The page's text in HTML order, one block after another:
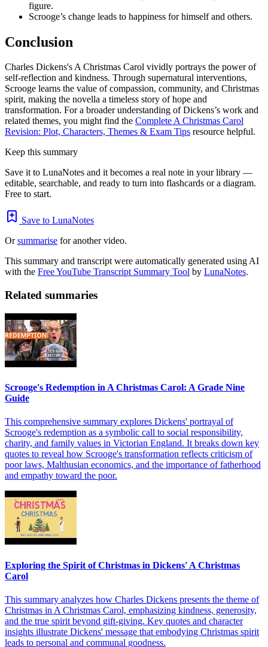
figure.
Scrooge’s change leads to happiness for himself and others.
Conclusion
Charles Dickens's A Christmas Carol vividly portrays the power of
self-reflection and kindness. Through supernatural interventions,
Scrooge learns the value of compassion, community, and Christmas
spirit, making the novella a timeless story of hope and
transformation. For a broader understanding of Dickens’s work and
related themes, you might find the Complete A Christmas Carol
Revision: Plot, Characters, Themes & Exam Tips resource helpful.
Keep this summary
Save it to LunaNotes and it becomes a real note in your library —
editable, searchable, and ready to turn into flashcards or a diagram.
Free to start.
Save to LunaNotes
Orsummarise for another video.
This summary and transcript were automatically generated using AI
with the Free YouTube Transcript Summary Tool by LunaNotes.
Related summaries
Scrooge's Redemption in A Christmas Carol: A Grade Nine
Guide
This comprehensive summary explores Dickens' portrayal of
Scrooge's redemption as a symbolic call to social responsibility,
charity, and family values in Victorian England. It breaks down key
quotes to reveal how Scrooge's transformation reflects criticism of
poor laws, Malthusian economics, and the importance of fatherhood
and empathy toward the poor.
Exploring the Spirit of Christmas in Dickens' A Christmas
Carol
This summary analyzes how Charles Dickens presents the theme of
Christmas in A Christmas Carol, emphasizing kindness, generosity,
and the true spirit beyond gift-giving. Key quotes and character
insights illustrate Dickens' message that embodying Christmas spirit
leads to personal and communal goodness.